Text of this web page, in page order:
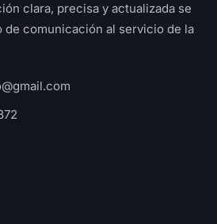
clara, precisa y actualizada se
de comunicación al servicio de la